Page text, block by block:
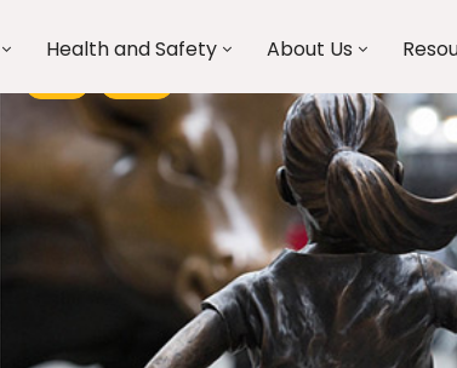
Health and Safety About Us